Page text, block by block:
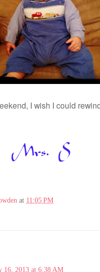
I wish I could
at 11:05 PM
16, 2013 at 6:38 AM